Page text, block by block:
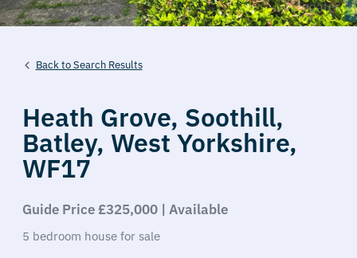
Back to Search Results
Heath Grove, Soothill,
Batley, West Yorkshire,
WF17
Guide Price £325,000 | Available
5 bedroom house for sale